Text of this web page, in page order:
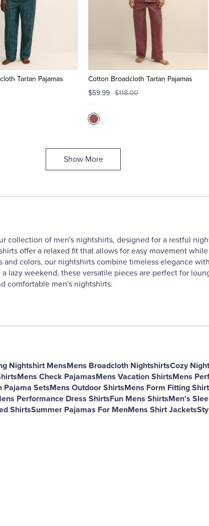
Tartan Pajamas
Cotton Broadcloth Tartan Pajamas
$59.99
$118.00
Show More
collection of men's nightshirts, designed for a restful
offer a relaxed fit that allows for easy movement
colors, our nightshirts combine timeless elegance
lazy weekend, these versatile pieces are perfect for
comfortable men's nightshirts.
Nightshirt MensMens Broadcloth NightshirtsCozy
Mens Check PajamasMens Vacation ShirtsMens
Pajama SetsMens Outdoor ShirtsMens Form Fitting
Performance Dress ShirtsFun Mens ShirtsMen's
ShirtsSummer Pajamas For MenMens Shirt Jackets